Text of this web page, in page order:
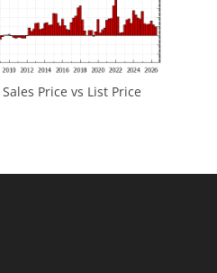
Price vs List Price